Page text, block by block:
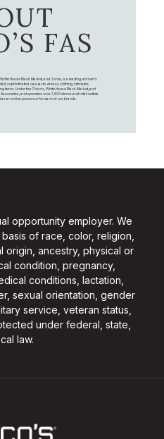
FAS
House Black Market, and Soma, is a leading women's
sophisticated, casual-to-dressy clothing, intimates,
Under the Chico’s, White House Black Market, and
and operates over 1,400 stores and retail outlets
as an online presence for each of our brands.
opportunity employer. We
of race, color, religion,
origin, ancestry, physical or
condition, pregnancy,
conditions, lactation,
sexual orientation, gender
service, veteran status,
under federal, state,
law.